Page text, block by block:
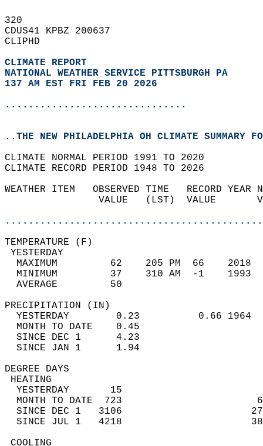
320
CDUS41 KPBZ 200637
CLIPHD
CLIMATE REPORT
NATIONAL WEATHER SERVICE PITTSBURGH PA
137 AM EST FRI FEB 20 2026
...............................
..THE NEW PHILADELPHIA OH CLIMATE SUMMARY
CLIMATE NORMAL PERIOD 1991 TO 2020
CLIMATE RECORD PERIOD 1948 TO 2026
WEATHER ITEM   OBSERVED TIME   RECORD
VALUE   (LST)  VALUE
MAXIMUM         62    205 PM  66
MINIMUM         37    310 AM  -1
AVERAGE         50
YESTERDAY        0.23          0.66
MONTH TO DATE    0.45
SINCE DEC 1      4.23
SINCE JAN 1      1.94
DEGREE
YESTERDAY       15
MONTH TO DATE  723
SINCE DEC 1   3106
SINCE JUL 1   4218